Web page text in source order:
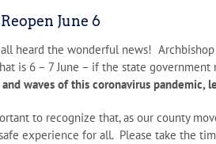
June 6
all heard the wonderful news!
is 6 – 7 June – if the state
waves of this coronavirus pandemic,
to recognize that, as our county
experience for all. Please take the